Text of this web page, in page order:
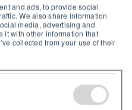
and ads, to provide social
We also share information
media, advertising and
it with other information that
collected from your use of their